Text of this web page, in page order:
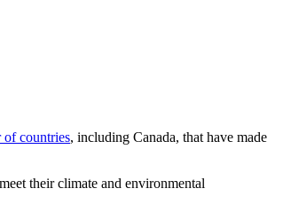
of countries, including Canada, that have made
their climate and environmental